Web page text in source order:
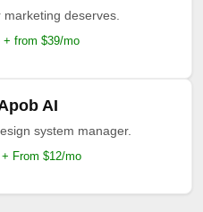
marketing deserves.
+ from $39/mo
AI
system manager.
+ From $12/mo